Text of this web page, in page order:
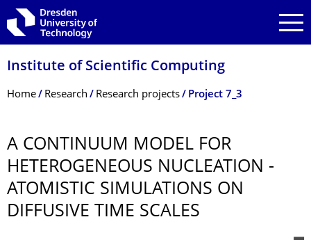
Skip to main navigation
Skip to search
Skip to content
Institute of Scientific Computing
Breadcrumb Menu
Home Research Research projects Project 7_3
A CONTINUUM MODEL FOR
HETEROGENEOUS NUCLEATION -
ATOMISTIC SIMULATIONS ON
DIFFUSIVE TIME SCALES